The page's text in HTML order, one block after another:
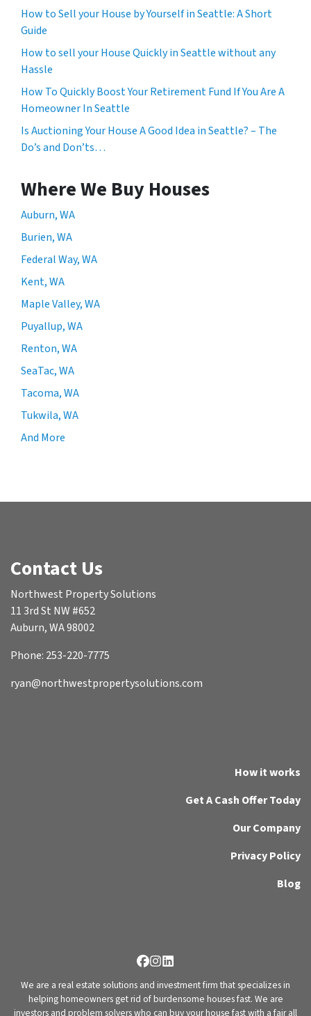
How to Sell your House by Yourself in Seattle: A Short
Guide
How to sell your House Quickly in Seattle without any
Hassle
How To Quickly Boost Your Retirement Fund If You Are A
Homeowner In Seattle
Is Auctioning Your House A Good Idea in Seattle? – The
Do’s and Don’ts…
Where We Buy Houses
Auburn, WA
Burien, WA
Federal Way, WA
Kent, WA
Maple Valley, WA
Puyallup, WA
Renton, WA
SeaTac, WA
Tacoma, WA
Tukwila, WA
And More
Contact Us
Northwest Property Solutions
11 3rd St NW #652
Auburn, WA 98002
Phone: 253-220-7775
ryan@northwestpropertysolutions.com
How it works
Get A Cash Offer Today
Our Company
Privacy Policy
Blog
Facebook
Instagram
LinkedIn
We are a real estate solutions and investment firm that specializes in
helping homeowners get rid of burdensome houses fast. We are
investors and problem solvers who can buy your house fast with a fair all